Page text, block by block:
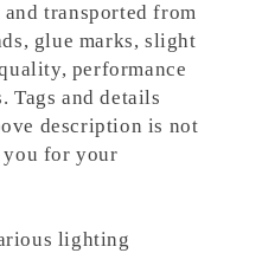
transported from
glue marks, slight
performance
Tags and details
description is not
you for your
lighting